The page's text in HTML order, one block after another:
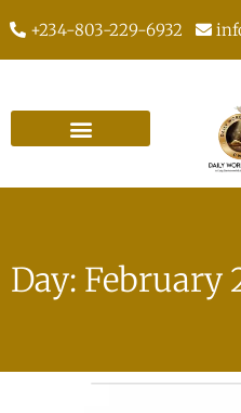
+234-803-229-6932
Day: February